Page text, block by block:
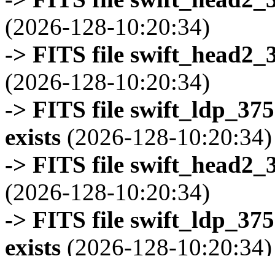
(2026-128-10:20:34)
-> FITS file
(2026-128-10:20:34)
-> FITS file
exists (2026-128-10:20:34)
-> FITS file
(2026-128-10:20:34)
-> FITS file
exists (2026-128-10:20:34)